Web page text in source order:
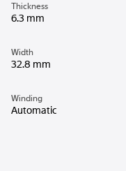
Thickness
6.3 mm
Width
32.8 mm
Winding
Automatic